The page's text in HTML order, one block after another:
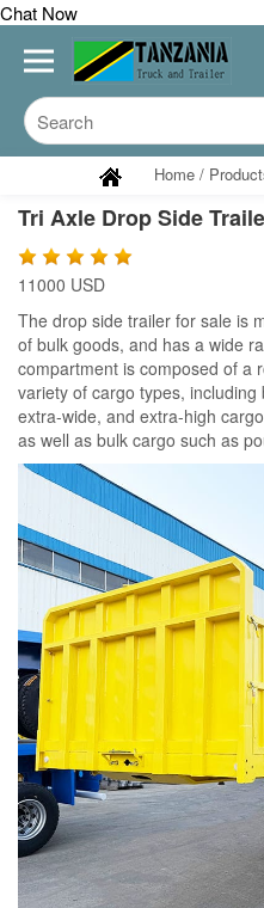
Chat Now
Home /
Tri Axle Drop Side
11000 USD
The drop side trailer for sale is
of bulk goods, and has a wide
compartment is composed of a
variety of cargo types,
extra-wide, and extra-high
as well as bulk cargo such as